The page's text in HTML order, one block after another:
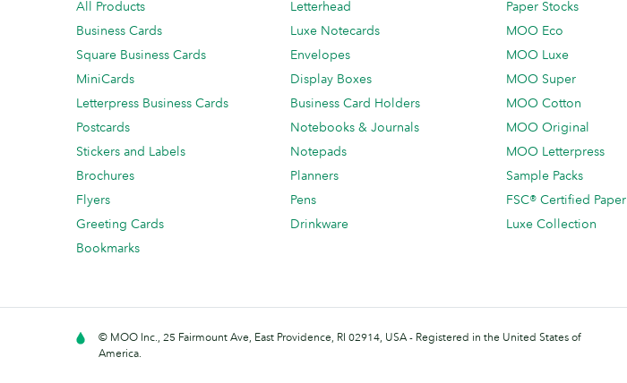
All Products
Business Cards
Square Business Cards
MiniCards
Letterpress Business Cards
Postcards
Stickers and Labels
Brochures
Flyers
Greeting Cards
Bookmarks
Letterhead
Luxe Notecards
Envelopes
Display Boxes
Business Card Holders
Notebooks & Journals
Notepads
Planners
Pens
Drinkware
Paper Stocks
MOO Eco
MOO Luxe
MOO Super
MOO Cotton
MOO Original
MOO Letterpress
Sample Packs
FSC® Certified Paper
Luxe Collection
© MOO Inc., 25 Fairmount Ave, East Providence, RI 02914, USA - Registered in the United States of
America.